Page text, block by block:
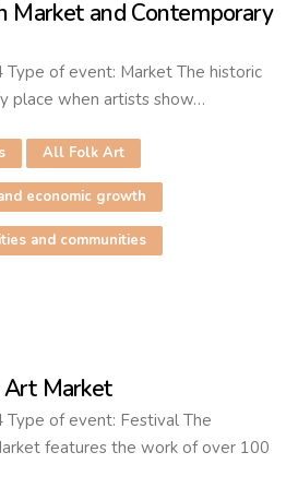
Market and Contemporary
Type of event: Market The historic
place when artists show…
All Folk Art
economic growth
and communities
Market
Type of event: Festival The
features the work of over 100